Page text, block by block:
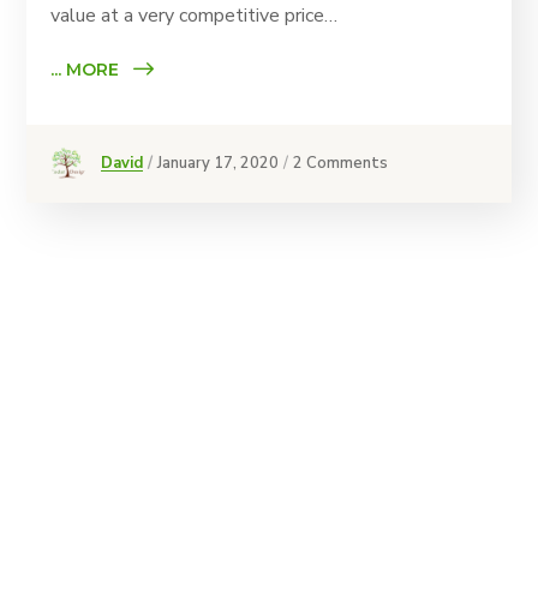
value at a very competitive price…
... MORE
David January 17, 2020 2 Comments